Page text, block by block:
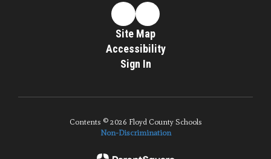
Site Map
Accessibility
Sign In
Contents © 2026 Floyd County Schools
Non-Discrimination